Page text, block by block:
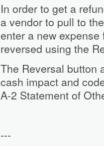
In order to get a
a vendor to pull to
enter a new
reversed using the
The Reversal button
cash impact and
A-2 Statement of
---